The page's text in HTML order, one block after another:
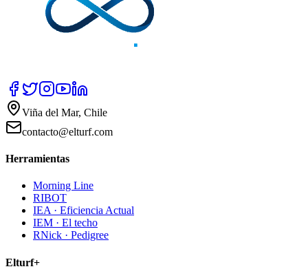
Viña del Mar, Chile
contacto@elturf.com
Herramientas
Morning Line
RIBOT
IEA · Eficiencia Actual
IEM · El techo
RNick · Pedigree
Elturf+